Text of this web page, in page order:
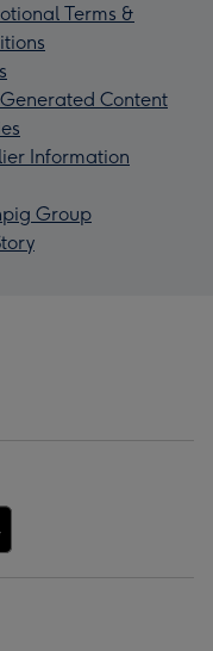
Terms &
Content
Information
Group